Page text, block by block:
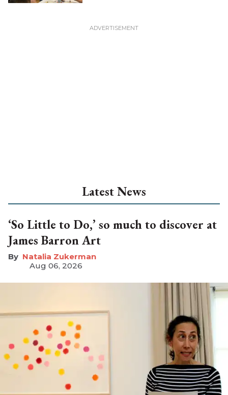
Latest News
‘So Little to Do,’ so much to discover at
James Barron Art
Natalia Zukerman
Aug 06, 2026